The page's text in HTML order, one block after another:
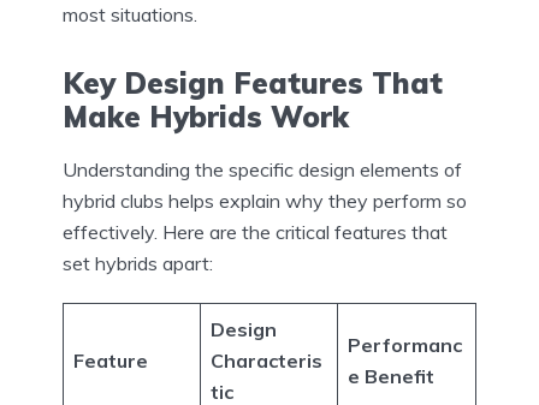
most situations.
Key Design Features That
Make Hybrids Work
Understanding the specific design elements of
hybrid clubs helps explain why they perform so
effectively. Here are the critical features that
set hybrids apart:
Feature
Design
Characteris
tic
Performanc
e Benefit